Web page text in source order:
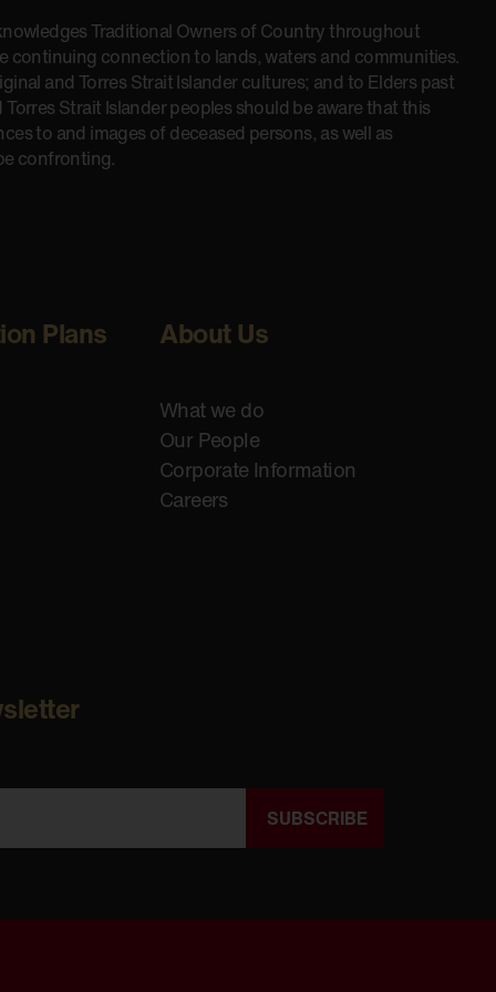
Traditional Owners of Country throughout
continuing connection to lands, waters and communities.
and Torres Strait Islander cultures; and to Elders past
Strait Islander peoples should be aware that this
to and images of deceased persons, as well as
confronting.
Plans About Us
What we do
Our People
Corporate Information
Careers
SUBSCRIBE